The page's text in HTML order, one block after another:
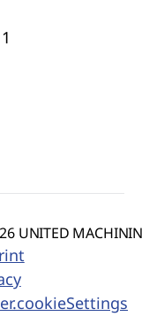
UNITED